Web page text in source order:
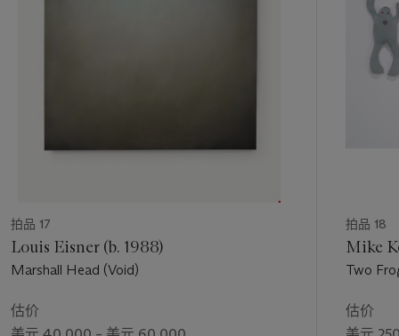
the remarkable effects achieved through the marriage of
canvas and printer, the resulting fire paintings brought the
flame motif to life in ways that the artist could not have
imagined. "Fire is always captivating," he claimed, "...
Destructive, but also generative. And of course hot. There's a
fire paintings, which I didn't predict, in the way the ink drips
拍品 17
Louis Eisner (b. 1988)
Marshall Head (Void)
估价
拍品 18
Mike
Two
估价